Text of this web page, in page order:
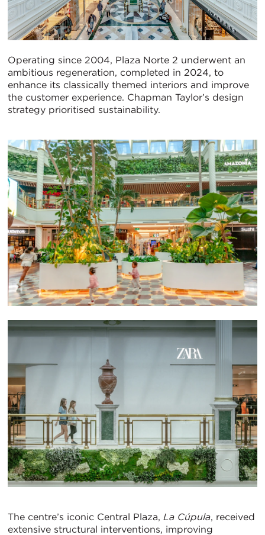
Operating since 2004, Plaza Norte 2 underwent an
ambitious regeneration, completed in 2024, to
enhance its classically themed interiors and improve
the customer experience. Chapman Taylor’s design
strategy prioritised sustainability.
The centre’s iconic Central Plaza, La Cúpula, received
extensive structural interventions, improving